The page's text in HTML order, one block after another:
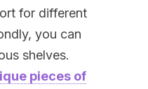
for different
you can
shelves.
pieces of